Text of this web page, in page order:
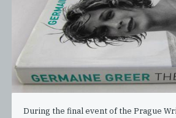
During the final event of the Prague